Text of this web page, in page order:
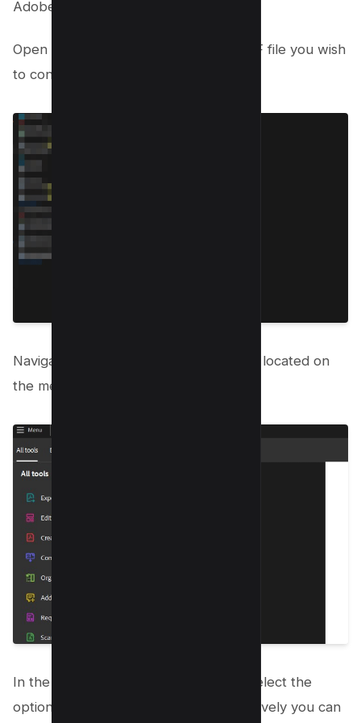
Adobe Acrobat:
Open Adobe Acrobat and load the PDF file you wish
to convert.
Navigate to the Export PDF tool, easily located on
the menu bar to the right.
In the Convert To drop-down menu, select the
option for an Excel file format, alternatively you can